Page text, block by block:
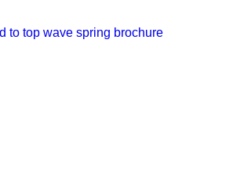
to top wave spring brochure